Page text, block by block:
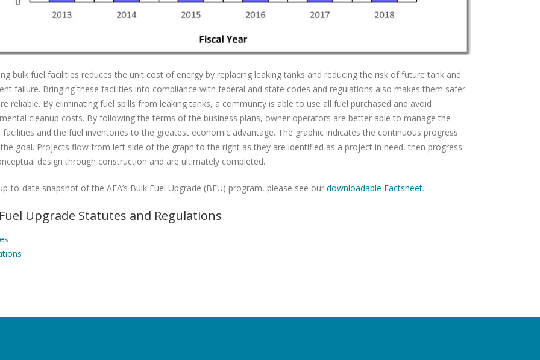
bulk fuel facilities reduces the unit cost of energy by replacing leaking tanks and reducing the risk of future tank and
failure. Bringing these facilities into compliance with federal and state codes and regulations also makes them safer
reliable. By eliminating fuel spills from leaking tanks, a community is able to use all fuel purchased and avoid
cleanup costs. By following the terms of the business plans, owner operators are better able to manage the
facilities and the fuel inventories to the greatest economic advantage. The graphic indicates the continuous progress
goal. Projects flow from left side of the graph to the right as they are identified as a project in need, then progress
design through construction and are ultimately completed.
to-date snapshot of the AEA’s Bulk Fuel Upgrade (BFU) program, please see our downloadable Factsheet.
Upgrade Statutes and Regulations